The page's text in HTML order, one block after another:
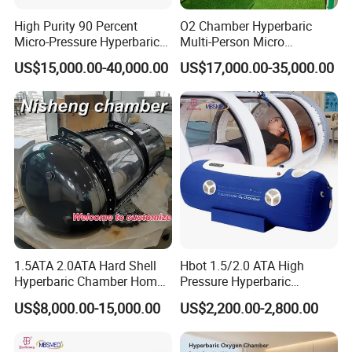
Why Choose Us
Why choose our product?
High Purity 90 Percent
Micro-Pressure Hyperbaric
Oxygen Chamber with Flow
Rate Support
US$15,000.00-40,000.00
O2 Chamber Hyperbaric
Multi-Person Micro
Hyperbaric Customizable CE
US$17,000.00-35,000.00
1.5ATA 2.0ATA Hard Shell
Hyperbaric Chamber Home
Use Lying Hyperbaric
Oxygen Chamber
US$8,000.00-15,000.00
Hbot 1.5/2.0 ATA High
Pressure Hyperbaric
Chamber Oxygen Generator
Soft-Shell Portable
Hyperbaric-Oxygen-
Chamber
US$2,200.00-2,800.00